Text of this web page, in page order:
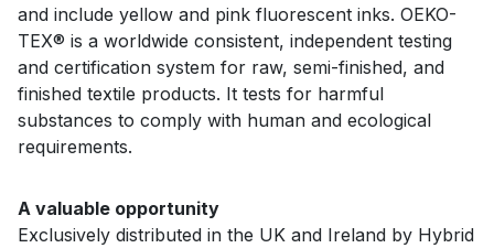
and include yellow and pink fluorescent inks. OEKO-
TEX® is a worldwide consistent, independent testing
and certification system for raw, semi-finished, and
finished textile products. It tests for harmful
substances to comply with human and ecological
requirements.
A valuable opportunity
Exclusively distributed in the UK and Ireland by Hybrid